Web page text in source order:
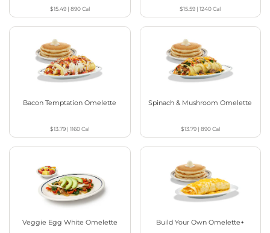
$15.49| 890Cal $15.59 |1240Cal
Bacon Temptation Omelette
$13.79 |1160Cal
Spinach & Mushroom Omelette
$13.79| 890Cal
Veggie Egg White Omelette Build Your Own Omelette+